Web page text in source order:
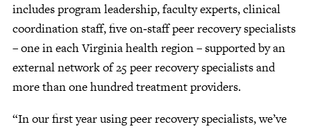
includes program leadership, faculty experts, clinical
coordination staff, five on‑staff peer recovery specialists
– one in each Virginia health region – supported by an
external network of 25 peer recovery specialists and
more than one hundred treatment providers.
“In our first year using peer recovery specialists, we’ve